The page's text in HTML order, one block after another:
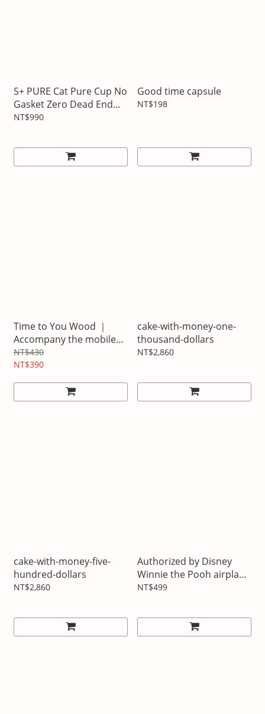
S+ PURE Cat Pure Cup No
Gasket Zero Dead End
Sports Bottle
NT$990
Good time capsule
NT$198
Time to You Wood ｜
Accompany the mobile
phone seat
NT$430
NT$390
cake-with-money-one-
thousand-dollars
NT$2,860
cake-with-money-five-
hundred-dollars
NT$2,860
Authorized by Disney
Winnie the Pooh airplane
USB hub
NT$499